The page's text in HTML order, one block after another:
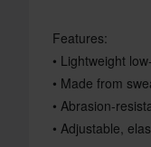
Features:
• Lightweight
• Made from
• Abrasion-
• Adjustable,